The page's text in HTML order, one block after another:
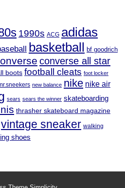
1990s ACG adidas
basketball bf goodrich
converse all star
boots football cleats foot locker
new balance nike nike air
sears sears the winner skateboarding
thrasher skateboard magazine
vintage sneaker walking
shoes